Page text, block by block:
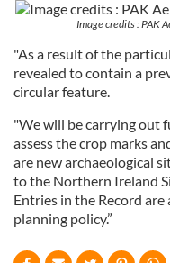
Image credits : PAK
"As a result of the
revealed to contain a
circular feature.
"We will be carrying out
assess the crop marks
are new archaeological
to the Northern Ireland
Entries in the Record
planning policy.”